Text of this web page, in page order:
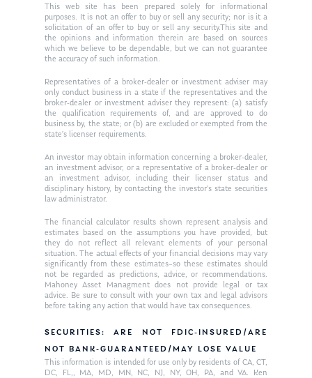
This web site has been prepared solely for informational
purposes. It is not an offer to buy or sell any security; nor is it a
solicitation of an offer to buy or sell any security.This site and
the opinions and information therein are based on sources
which we believe to be dependable, but we can not guarantee
the accuracy of such information.
Representatives of a broker-dealer or investment adviser may
only conduct business in a state if the representatives and the
broker-dealer or investment adviser they represent: (a) satisfy
the qualification requirements of, and are approved to do
business by, the state; or (b) are excluded or exempted from the
state’s licenser requirements.
An investor may obtain information concerning a broker-dealer,
an investment advisor, or a representative of a broker-dealer or
an investment advisor, including their licenser status and
disciplinary history, by contacting the investor’s state securities
law administrator.
The financial calculator results shown represent analysis and
estimates based on the assumptions you have provided, but
they do not reflect all relevant elements of your personal
situation. The actual effects of your financial decisions may vary
significantly from these estimates–so these estimates should
not be regarded as predictions, advice, or recommendations.
Mahoney Asset Managment does not provide legal or tax
advice. Be sure to consult with your own tax and legal advisors
before taking any action that would have tax consequences.
SECURITIES: ARE NOT FDIC-INSURED/ARE
NOT BANK-GUARANTEED/MAY LOSE VALUE
This information is intended for use only by residents of CA, CT,
DC, FL,, MA, MD, MN, NC, NJ, NY, OH, PA, and VA. Ken